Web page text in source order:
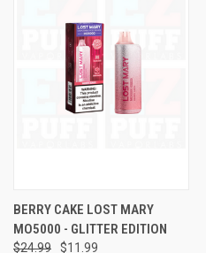
BERRY CAKE LOST MARY
MO5000 - GLITTER EDITION
$24.99
$11.99